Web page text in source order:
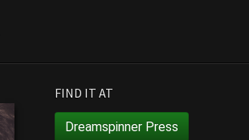
FIND IT AT
Dreamspinner Press